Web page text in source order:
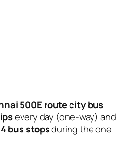
500E route city bus
every day (one-way) and
bus stopsduring the one